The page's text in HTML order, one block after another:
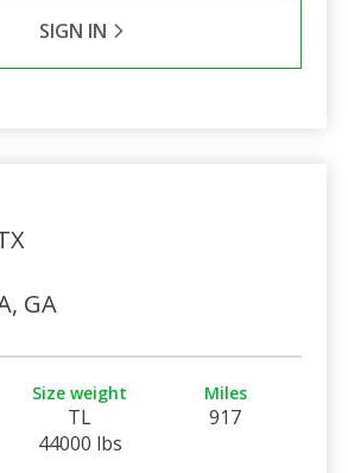
SIGN IN
GA
Size weight
TL
44000 lbs
Miles
917